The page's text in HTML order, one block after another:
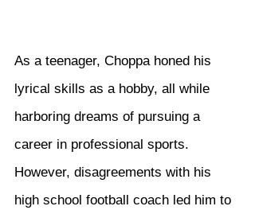
As a teenager, Choppa honed his
lyrical skills as a hobby, all while
harboring dreams of pursuing a
career in professional sports.
However, disagreements with his
high school football coach led him to